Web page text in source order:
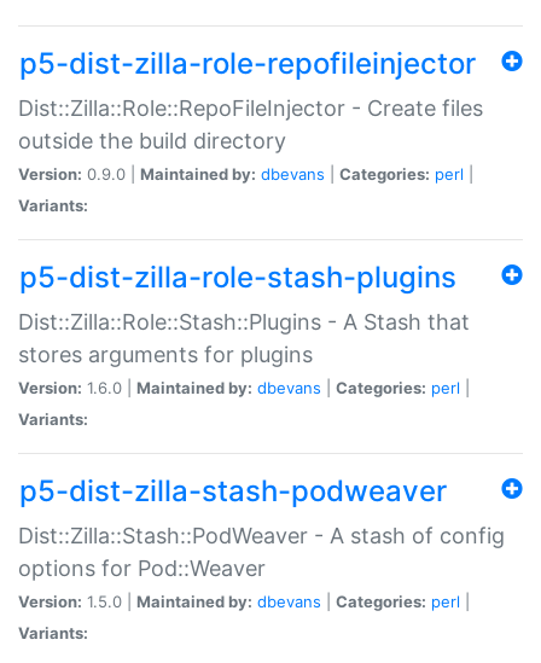
p5-dist-zilla-role-repofileinjector
Dist::Zilla::Role::RepoFileInjector - Create files
outside the build directory
Version: 0.9.0 | Maintained by: dbevans Categories: perl
Variants:
p5-dist-zilla-role-stash-plugins
Dist::Zilla::Role::Stash::Plugins - A Stash that
stores arguments for plugins
Version: 1.6.0 | Maintained by: dbevans Categories: perl
Variants:
p5-dist-zilla-stash-podweaver
Dist::Zilla::Stash::PodWeaver - A stash of config
options for Pod::Weaver
Version: 1.5.0 | Maintained by: dbevans Categories: perl
Variants: